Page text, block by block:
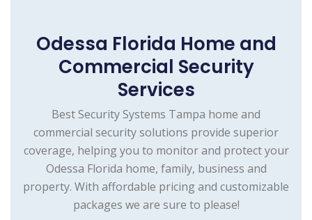
Odessa Florida Home and
Commercial Security
Services
Best Security Systems Tampa home and
commercial security solutions provide superior
coverage, helping you to monitor and protect your
Odessa Florida home, family, business and
property. With affordable pricing and customizable
packages we are sure to please!